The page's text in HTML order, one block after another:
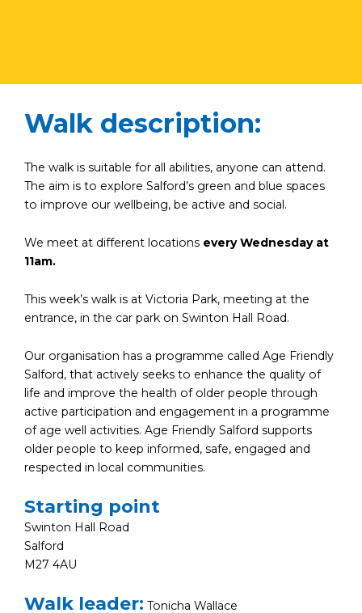
Walk description:
The walk is suitable for all abilities, anyone can attend.
The aim is to explore Salford’s green and blue spaces
to improve our wellbeing, be active and social.
We meet at different locations every Wednesday at
11am.
This week’s walk is at Victoria Park, meeting at the
entrance, in the car park on Swinton Hall Road.
Our organisation has a programme called Age Friendly
Salford, that actively seeks to enhance the quality of
life and improve the health of older people through
active participation and engagement in a programme
of age well activities. Age Friendly Salford supports
older people to keep informed, safe, engaged and
respected in local communities.
Starting point
Swinton Hall Road
Salford
M27 4AU
Walk leader: Tonicha Wallace